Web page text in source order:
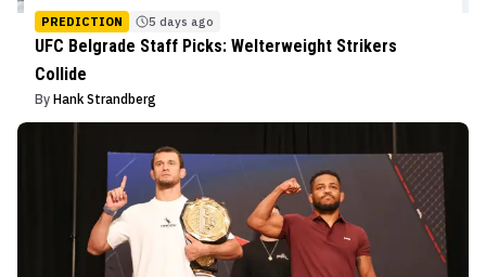
PREDICTION 5 days ago
UFC Belgrade Staff Picks: Welterweight Strikers
Collide
By Hank Strandberg